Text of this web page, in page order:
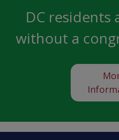
DC residents
without a